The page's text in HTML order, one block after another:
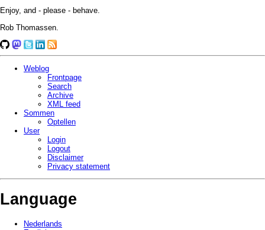
Enjoy, and - please - behave.
Rob Thomassen.
Weblog
Frontpage
Search
Archive
XML feed
Sommen
Optellen
User
Login
Logout
Disclaimer
Privacy statement
Language
Nederlands